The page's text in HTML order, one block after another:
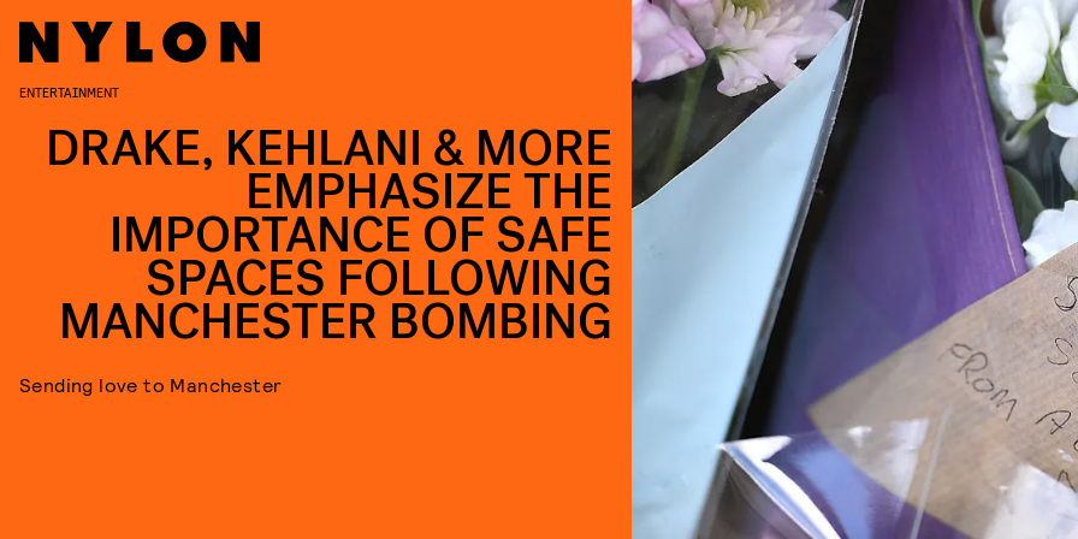
ENTERTAINMENT
DRAKE, KEHLANI & MORE
EMPHASIZE THE
IMPORTANCE OF SAFE
SPACES FOLLOWING
MANCHESTER BOMBING
Sending love to Manchester